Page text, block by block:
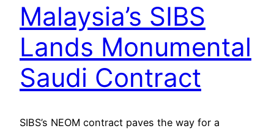
Malaysia’s SIBS
Lands Monumental
Saudi Contract
SIBS’s NEOM contract paves the way for a